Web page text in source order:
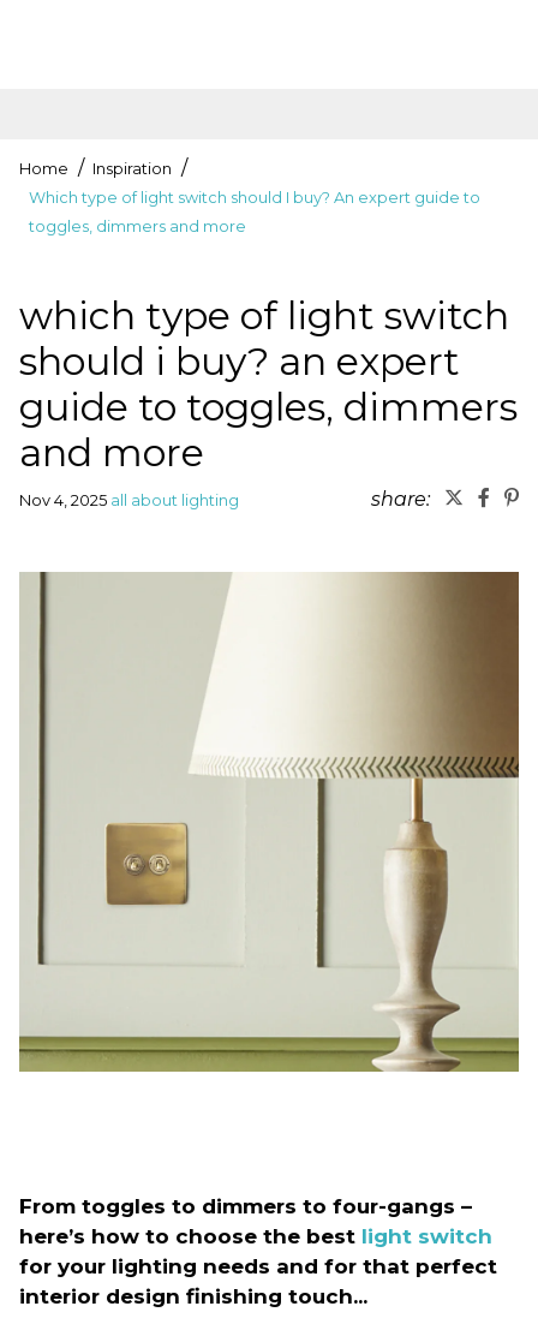
Home
Inspiration
Which type of light switch should I buy? An expert guide to
toggles, dimmers and more
which type of light switch
should i buy? an expert
guide to toggles, dimmers
and more
Nov 4, 2025 all about lighting share:
From toggles to dimmers to four-gangs –
here’s how to choose the best light switch
for your lighting needs and for that perfect
interior design finishing touch...